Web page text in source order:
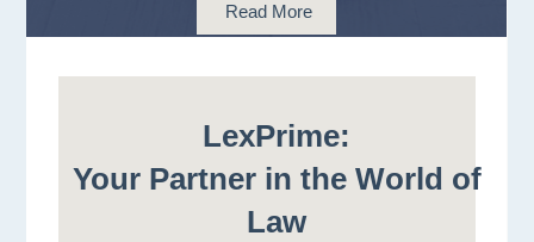
Read More
LexPrime:
Your Partner in the World of
Law